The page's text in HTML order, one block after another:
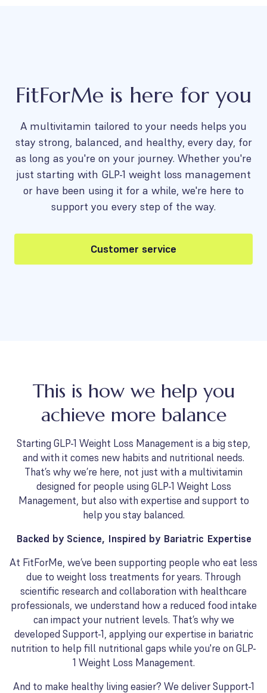
FitForMe is here for you
A multivitamin tailored to your needs helps you
stay strong, balanced, and healthy, every day, for
as long as you're on your journey. Whether you're
just starting with GLP-1 weight loss management
or have been using it for a while, we're here to
support you every step of the way.
Customer service
This is how we help you
achieve more balance
Starting GLP-1 Weight Loss Management is a big step,
and with it comes new habits and nutritional needs.
That’s why we’re here, not just with a multivitamin
designed for people using GLP-1 Weight Loss
Management, but also with expertise and support to
help you stay balanced.
Backed by Science, Inspired by Bariatric Expertise
At FitForMe, we’ve been supporting people who eat less
due to weight loss treatments for years. Through
scientific research and collaboration with healthcare
professionals, we understand how a reduced food intake
can impact your nutrient levels. That’s why we
developed Support-1, applying our expertise in bariatric
nutrition to help fill nutritional gaps while you're on GLP-
1 Weight Loss Management.
And to make healthy living easier? We deliver Support-1